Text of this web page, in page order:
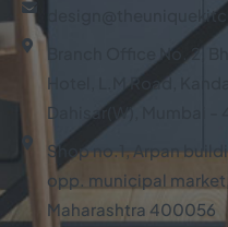
Branch Office No. 2,
Hotel, L.M Road,
Dahisar(W), Mumbai -
Shop no.1, Arpan
opp. municipal
Maharashtra 400056